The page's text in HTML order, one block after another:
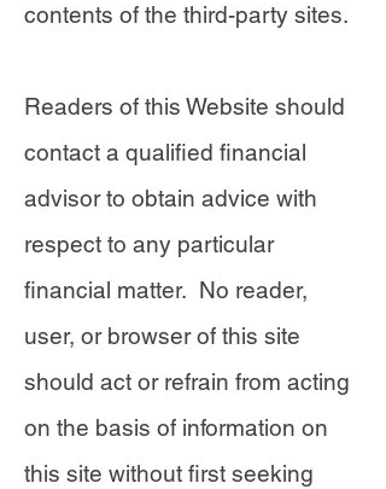
contents of the third-party sites.
Readers of this Website should
contact a qualified financial
advisor to obtain advice with
respect to any particular
financial matter. No reader,
user, or browser of this site
should act or refrain from acting
on the basis of information on
this site without first seeking